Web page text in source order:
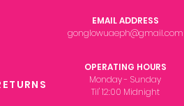
OPERATING HOURS
Monday - Sunday
Til' 12:00 Midnight
EMAIL ADDRESS
gonglowuaeph@gmail.com